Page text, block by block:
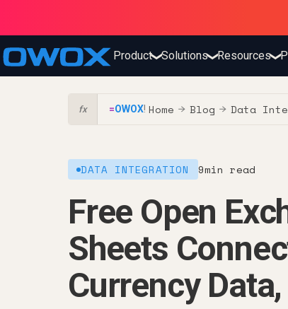
Product❯Solutions❯Resources❯
fx =OWOX! Home → Blog → Data
DATA INTEGRATION 9min read
Free Open
Sheets
Currency